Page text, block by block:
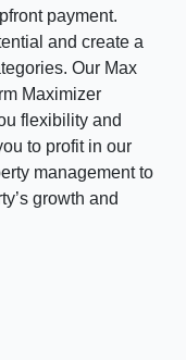
payment.
and create a
Our Max
Maximizer
flexibility and
to profit in our
management to
growth and